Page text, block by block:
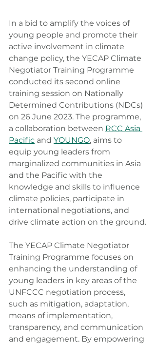
In a bid to amplify the voices of
young people and promote their
active involvement in climate
change policy, the YECAP Climate
Negotiator Training Programme
conducted its second online
training session on Nationally
Determined Contributions (NDCs)
on 26 June 2023. The programme,
a collaboration between RCC Asia
Pacific and YOUNGO, aims to
equip young leaders from
marginalized communities in Asia
and the Pacific with the
knowledge and skills to influence
climate policies, participate in
international negotiations, and
drive climate action on the ground.
The YECAP Climate Negotiator
Training Programme focuses on
enhancing the understanding of
young leaders in key areas of the
UNFCCC negotiation process,
such as mitigation, adaptation,
means of implementation,
transparency, and communication
and engagement. By empowering